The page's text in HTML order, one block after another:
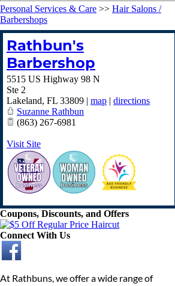
Personal Services & Care >> Hair Salons /
Barbershops
Rathbun's
Barbershop
5515 US Highway 98 N
Ste 2
Lakeland, FL 33809 | map | directions
Suzanne Rathbun
(863) 267-6981
Visit Site
Coupons, Discounts, and Offers
Connect With Us
At Rathbuns, we offer a wide range of